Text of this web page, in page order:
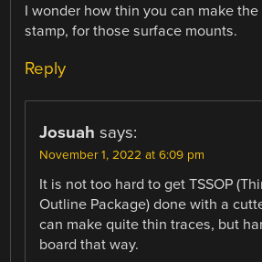
I wonder how thin you can make
stamp, for those surface mounts.
Reply
Josuah says:
November 1, 2022 at 6:09 pm
It is not too hard to get TSSOP
Outline Package) done with a
can make quite thin traces, but
board that way.